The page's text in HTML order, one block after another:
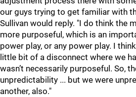
our guys trying to get familiar with
Sullivan would reply. "I do think the
more purposeful, which is an
power play, or any power play. I
little bit of a disconnect where we
wasn’t necessarily purposeful. So,
unpredictability ... but we were
another, also."